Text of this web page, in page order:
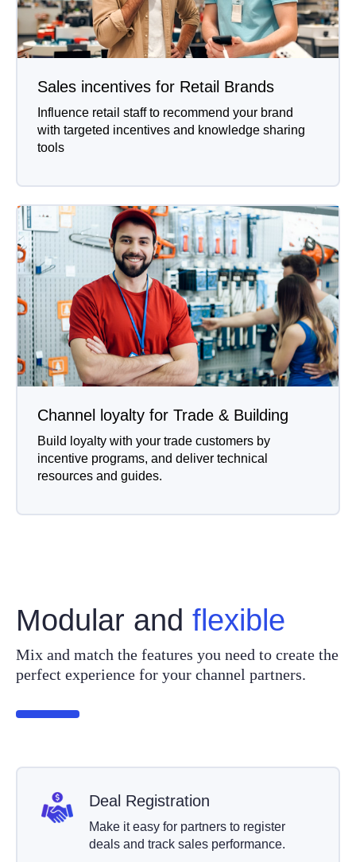
Sales incentives for Retail Brands
Influence retail staff to recommend your brand
with targeted incentives and knowledge sharing
tools
Channel loyalty for Trade & Building
Build loyalty with your trade customers by
incentive programs, and deliver technical
resources and guides.
Modular and flexible
Mix and match the features you need to create the
perfect experience for your channel partners.
Deal Registration
Make it easy for partners to register
deals and track sales performance.